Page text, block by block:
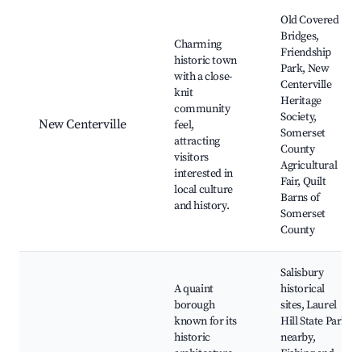
New Centerville
Charming
historic town
with a close-
knit
community
feel,
attracting
visitors
interested in
local culture
and history.
Old Covered
Bridges,
Friendship
Park, New
Centerville
Heritage
Society,
Somerset
County
Agricultural
Fair, Quilt
Barns of
Somerset
County
A quaint
borough
known for its
historic
Salisbury
historical
sites, Laurel
Hill State Park
nearby,